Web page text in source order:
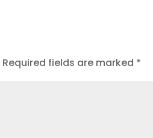
Required fields are marked *